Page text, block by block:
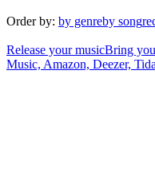
Order by: by genreby song
Release your musicBring
Music, Amazon, Deezer,